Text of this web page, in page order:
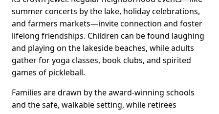
summer concerts by the lake, holiday celebrations,
and farmers markets—invite connection and foster
lifelong friendships. Children can be found laughing
and playing on the lakeside beaches, while adults
gather for yoga classes, book clubs, and spirited
games of pickleball.
Families are drawn by the award-winning schools
and the safe, walkable setting, while retirees